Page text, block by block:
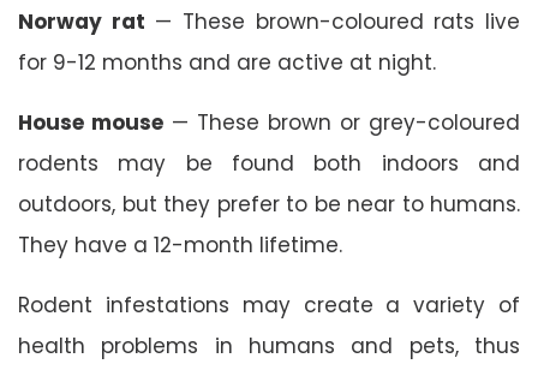
Norway rat — These brown-coloured rats live
for 9-12 months and are active at night.
House mouse — These brown or grey-coloured
rodents may be found both indoors and
outdoors, but they prefer to be near to humans.
They have a 12-month lifetime.
Rodent infestations may create a variety of
health problems in humans and pets, thus